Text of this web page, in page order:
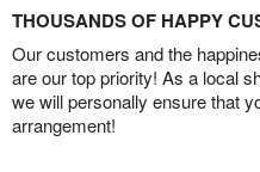
THOUSANDS OF HAPPY
Our customers and the
are our top priority! As a local
we will personally ensure that
arrangement!